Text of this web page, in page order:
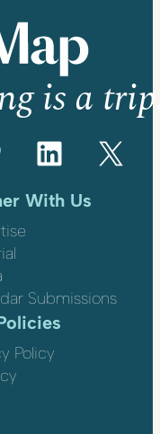
is a
LinkedIn X
With Us
Submissions
Policy